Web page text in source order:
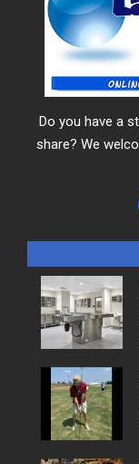
Do you have a
share? We